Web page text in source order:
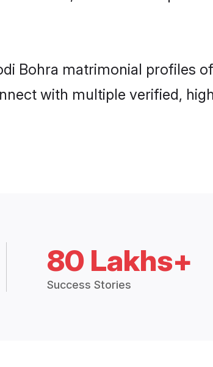
Bohra matrimonial profiles
with multiple verified,
80 Lakhs+
Success Stories